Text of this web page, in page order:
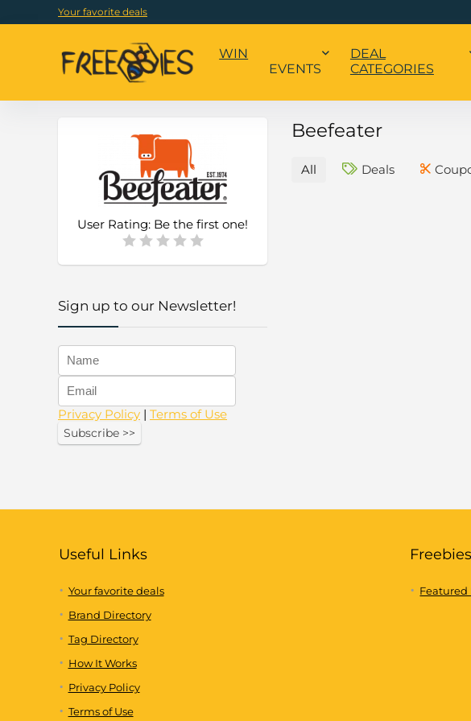
Your favorite deals
WIN
EVENTS
DEAL
CATEGORIES
Beefeater
User Rating: Be the first one!
All Deals
Sign up to our Newsletter!
Privacy Policy | Terms of Use
Useful Links
Your favorite deals
Brand Directory
Tag Directory
How It Works
Privacy Policy
Terms of Use
Freebies
Featured